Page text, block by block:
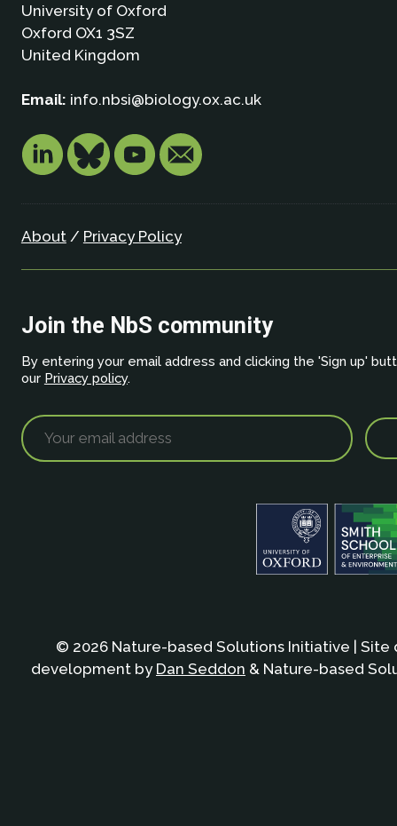
University of Oxford
Oxford OX1 3SZ
United Kingdom
Email: info.nbsi@biology.ox.ac.uk
About/ Privacy Policy
Join the NbS community
By entering your email address and clicking the 'Sign up'
our Privacy policy.
© 2026 Nature-based Solutions Initiative | Site
development by Dan Seddon & Nature-based